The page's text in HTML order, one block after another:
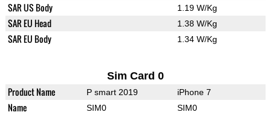
SAR US Body 1.19 W/Kg
SAR EU Head 1.38 W/Kg
SAR EU Body 1.34 W/Kg
Sim Card 0
Product Name P smart 2019 iPhone 7
Name SIM0 SIM0